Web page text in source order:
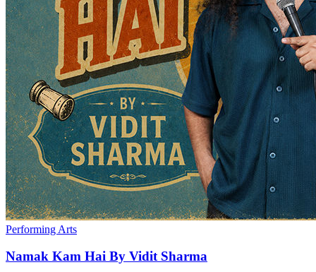
Performing Arts
Namak Kam Hai By Vidit Sharma